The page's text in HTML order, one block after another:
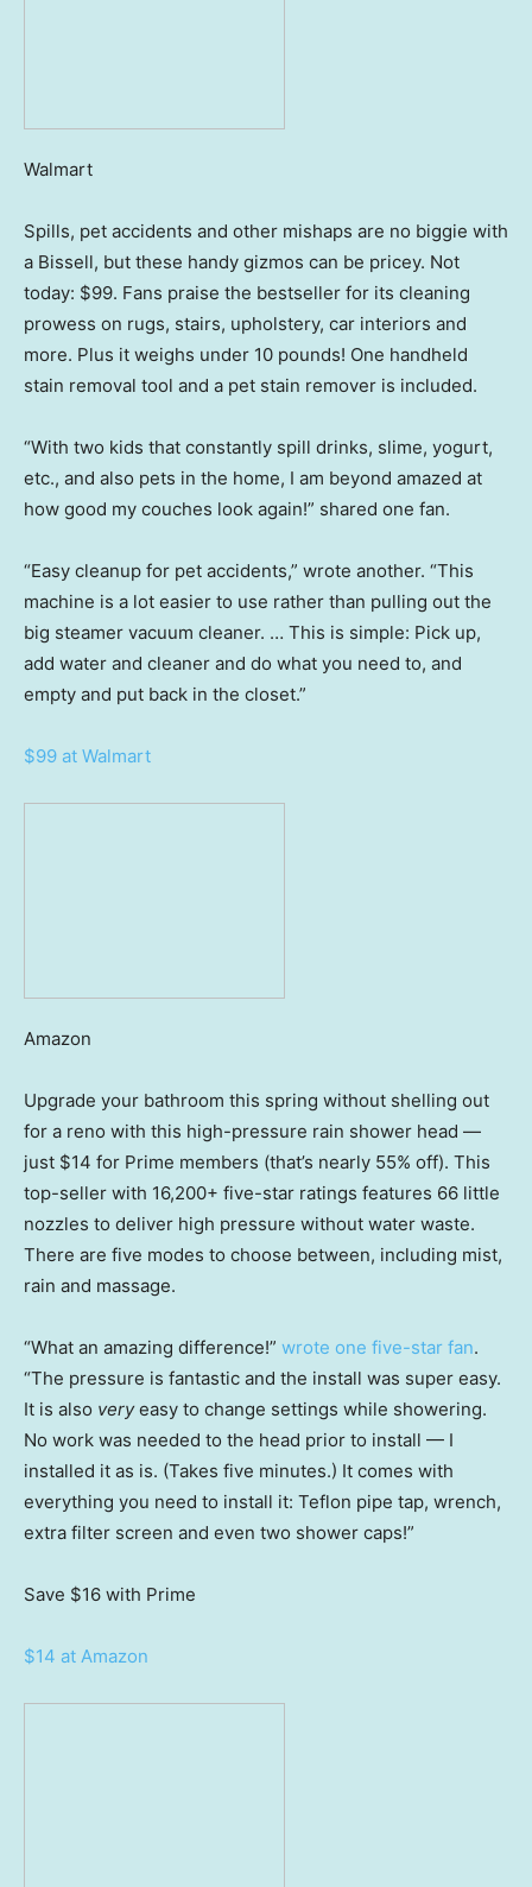
Walmart
Spills, pet accidents and other mishaps are no biggie with
a Bissell, but these handy gizmos can be pricey. Not
today: $99. Fans praise the bestseller for its cleaning
prowess on rugs, stairs, upholstery, car interiors and
more. Plus it weighs under 10 pounds! One handheld
stain removal tool and a pet stain remover is included.
“With two kids that constantly spill drinks, slime, yogurt,
etc., and also pets in the home, I am beyond amazed at
how good my couches look again!” shared one fan.
“Easy cleanup for pet accidents,” wrote another. “This
machine is a lot easier to use rather than pulling out the
big steamer vacuum cleaner. … This is simple: Pick up,
add water and cleaner and do what you need to, and
empty and put back in the closet.”
$99 at Walmart
Amazon
Upgrade your bathroom this spring without shelling out
for a reno with this high-pressure rain shower head —
just $14 for Prime members (that’s nearly 55% off). This
top-seller with 16,200+ five-star ratings features 66 little
nozzles to deliver high pressure without water waste.
There are five modes to choose between, including mist,
rain and massage.
“What an amazing difference!” wrote one five-star fan.
“The pressure is fantastic and the install was super easy.
It is also veryeasy to change settings while showering.
No work was needed to the head prior to install — I
installed it as is. (Takes five minutes.) It comes with
everything you need to install it: Teflon pipe tap, wrench,
extra filter screen and even two shower caps!”
Save $16 with Prime
$14 at Amazon